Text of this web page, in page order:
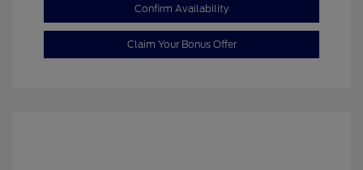
Confirm Availability
Claim Your Bonus Offer